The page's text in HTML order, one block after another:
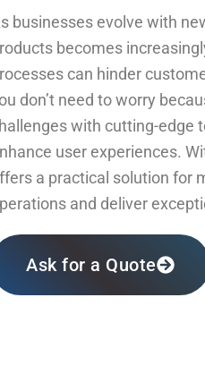
businesses evolve with
becomes
can hinder
don’t need to worry
with cutting-edge
user experiences.
a practical solution for
and deliver
Ask for a Quote